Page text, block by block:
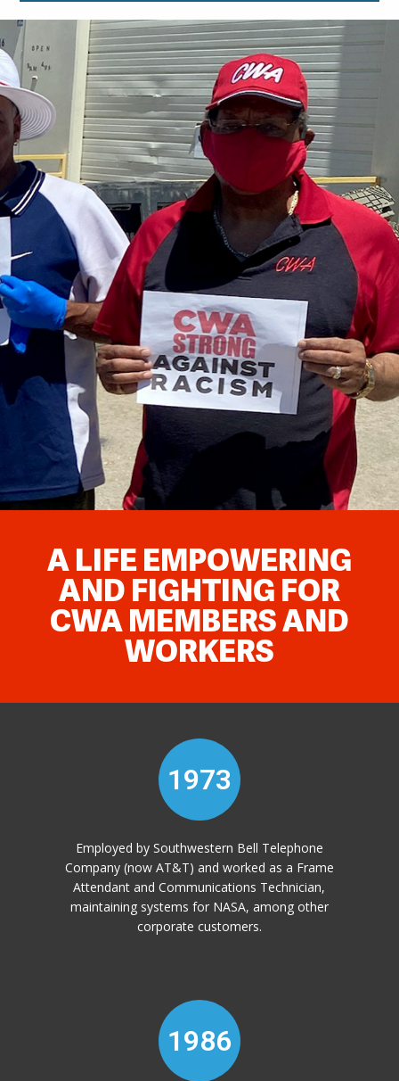
A LIFE EMPOWERING
AND FIGHTING FOR
CWA MEMBERS AND
WORKERS
1973
Employed by Southwestern Bell Telephone
Company (now AT&T) and worked as a Frame
Attendant and Communications Technician,
maintaining systems for NASA, among other
corporate customers.
1986